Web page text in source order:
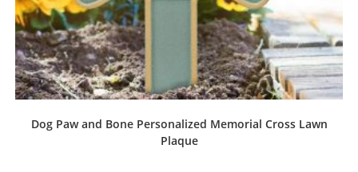
Dog Paw and Bone Personalized Memorial Cross Lawn
Plaque